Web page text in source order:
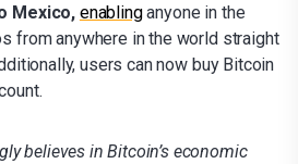
Mexico, enablinganyone in the
from anywhere in the world straight
users can now buy Bitcoin
believes in Bitcoin’s economic